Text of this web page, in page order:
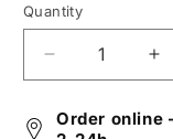
Quantity
Decrease
quantity
for
5.4oz
for
Order online